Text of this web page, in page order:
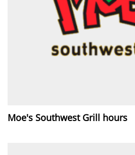
Moe's Southwest Grill hours